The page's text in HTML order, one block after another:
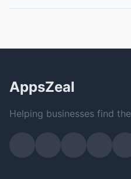
AppsZeal
Helping businesses find